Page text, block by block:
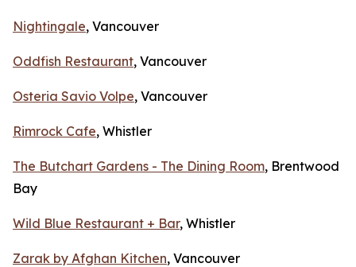
Nightingale, Vancouver
Oddfish Restaurant, Vancouver
Osteria Savio Volpe, Vancouver
Rimrock Cafe, Whistler
The Butchart Gardens - The Dining Room, Brentwood
Bay
Wild Blue Restaurant + Bar, Whistler
Zarak by Afghan Kitchen, Vancouver